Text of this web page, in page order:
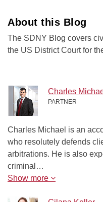
About this Blog
The SDNY Blog covers
the US District Court for
Charles
PARTNER
Charles Michael is an
who resolutely defends
arbitrations. He is also
criminal…
Show more